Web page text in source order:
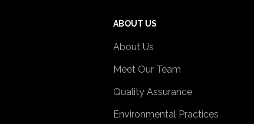
ABOUT US
About Us
Meet Our Team
Quality Assurance
Environmental Practices